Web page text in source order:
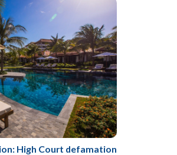
High Court defamation